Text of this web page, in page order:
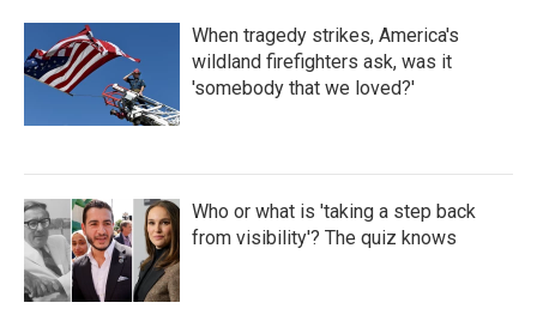
When tragedy strikes, America's
wildland firefighters ask, was it
'somebody that we loved?'
Who or what is 'taking a step back
from visibility'? The quiz knows